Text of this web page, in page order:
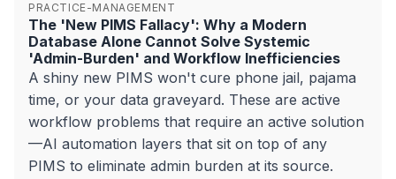
PRACTICE-MANAGEMENT
The 'New PIMS Fallacy': Why a Modern
Database Alone Cannot Solve Systemic
'Admin-Burden' and Workflow Inefficiencies
A shiny new PIMS won't cure phone jail, pajama
time, or your data graveyard. These are active
workflow problems that require an active solution
—AI automation layers that sit on top of any
PIMS to eliminate admin burden at its source.